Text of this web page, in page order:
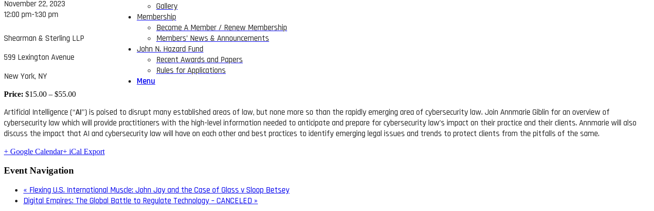
Gallery
Membership
Become A Member / Renew Membership
Members’ News & Announcements
John N. Hazard Fund
Recent Awards and Papers
Rules for Applications
Menu
November 22, 2023
12:00 pm-1:30 pm
Shearman & Sterling LLP
599 Lexington Avenue
New York, NY
Price: $15.00 – $55.00
Artificial Intelligence (“AI”) is poised to disrupt many established areas of law, but none more so than the rapidly emerging area of cybersecurity law. Join Annmarie Giblin for an overview of
cybersecurity law which will provide practitioners with the high-level information needed to anticipate and prepare for cybersecurity law’s impact on their practice and their clients. Annmarie will also
discuss the impact that AI and cybersecurity law will have on each other and best practices to identify emerging legal issues and trends to protect clients from the pitfalls of the same.
+ Google Calendar+ iCal Export
Event Navigation
«Flexing U.S. International Muscle: John Jay and the Case of Glass v Sloop Betsey
Digital Empires: The Global Battle to Regulate Technology – CANCELED»